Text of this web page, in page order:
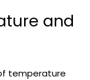
and
temperature